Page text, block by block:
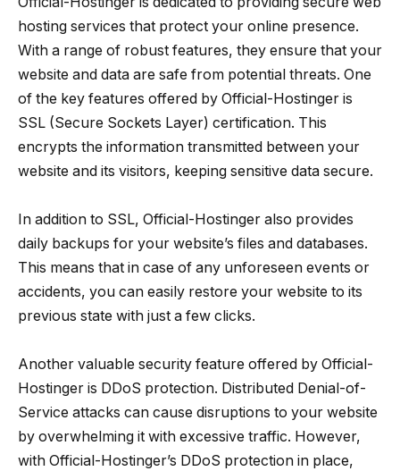
hosting services that protect your online presence.
With a range of robust features, they ensure that your
website and data are safe from potential threats. One
of the key features offered by Official-Hostinger is
SSL (Secure Sockets Layer) certification. This
encrypts the information transmitted between your
website and its visitors, keeping sensitive data secure.
In addition to SSL, Official-Hostinger also provides
daily backups for your website’s files and databases.
This means that in case of any unforeseen events or
accidents, you can easily restore your website to its
previous state with just a few clicks.
Another valuable security feature offered by Official-
Hostinger is DDoS protection. Distributed Denial-of-
Service attacks can cause disruptions to your website
by overwhelming it with excessive traffic. However,
with Official-Hostinger’s DDoS protection in place,